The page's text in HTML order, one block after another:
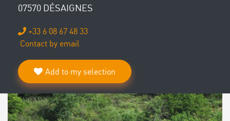
07570 DÉSAIGNES
+33 6 08 67 48 33
Contact by email
Add to my selection